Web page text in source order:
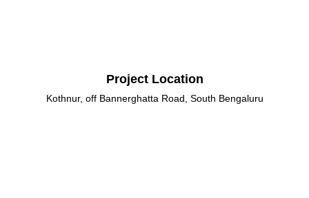
Project Location
Kothnur, off Bannerghatta Road, South Bengaluru